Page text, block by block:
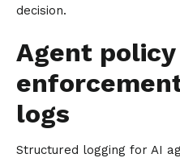
decision.
Agent policy
logs
Structured logging for AI